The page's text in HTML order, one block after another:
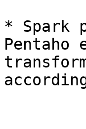
* Spark